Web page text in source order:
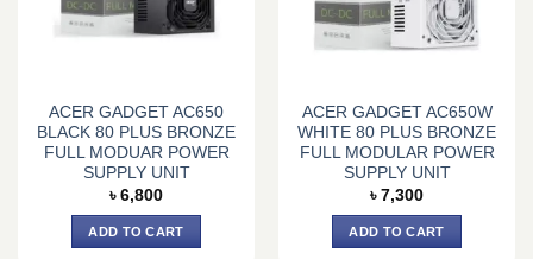
ACER GADGET AC650
BLACK 80 PLUS BRONZE
FULL MODUAR POWER
SUPPLY UNIT
৳ 6,800
ADD TO CART
ACER GADGET AC650W
WHITE 80 PLUS BRONZE
FULL MODULAR POWER
SUPPLY UNIT
৳ 7,300
ADD TO CART